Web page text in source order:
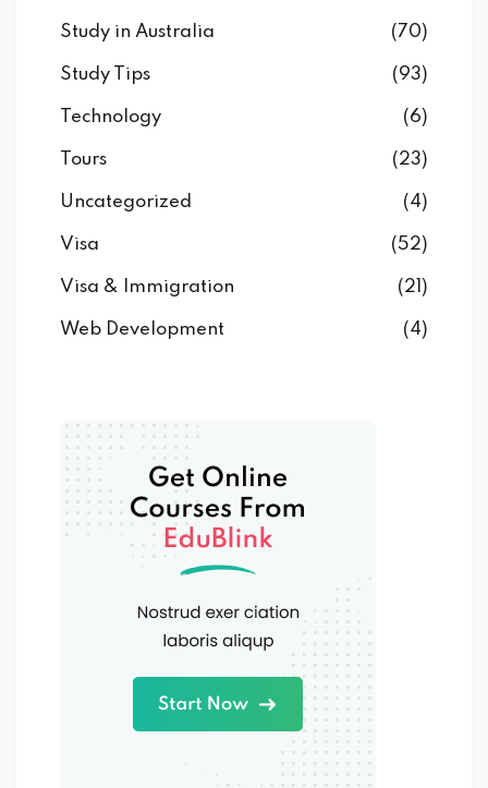
Study in Australia (70)
Study Tips (93)
Technology (6)
Tours (23)
Uncategorized (4)
Visa (52)
Visa & Immigration (21)
Web Development (4)